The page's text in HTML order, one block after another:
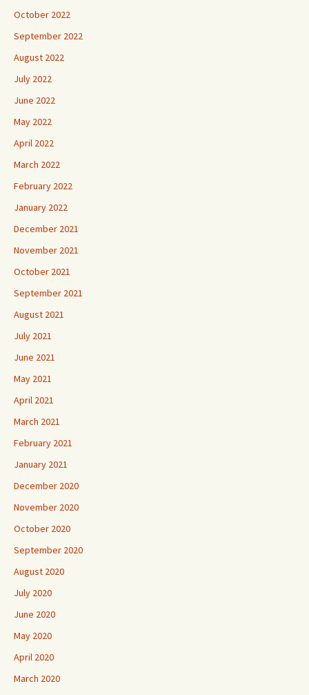
October 2022
September 2022
August 2022
July 2022
June 2022
May 2022
April 2022
March 2022
February 2022
January 2022
December 2021
November 2021
October 2021
September 2021
August 2021
July 2021
June 2021
May 2021
April 2021
March 2021
February 2021
January 2021
December 2020
November 2020
October 2020
September 2020
August 2020
July 2020
June 2020
May 2020
April 2020
March 2020